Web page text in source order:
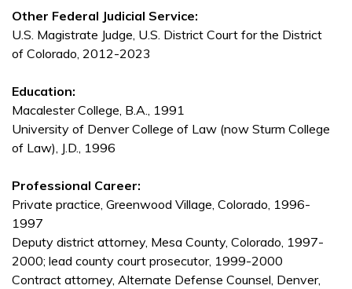
Other Federal Judicial Service:
U.S. Magistrate Judge, U.S. District Court for the District
of Colorado, 2012-2023
Education:
Macalester College, B.A., 1991
University of Denver College of Law (now Sturm College
of Law), J.D., 1996
Professional Career:
Private practice, Greenwood Village, Colorado, 1996-
1997
Deputy district attorney, Mesa County, Colorado, 1997-
2000; lead county court prosecutor, 1999-2000
Contract attorney, Alternate Defense Counsel, Denver,